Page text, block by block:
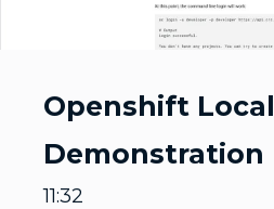
Openshift Local
Demonstration
11:32